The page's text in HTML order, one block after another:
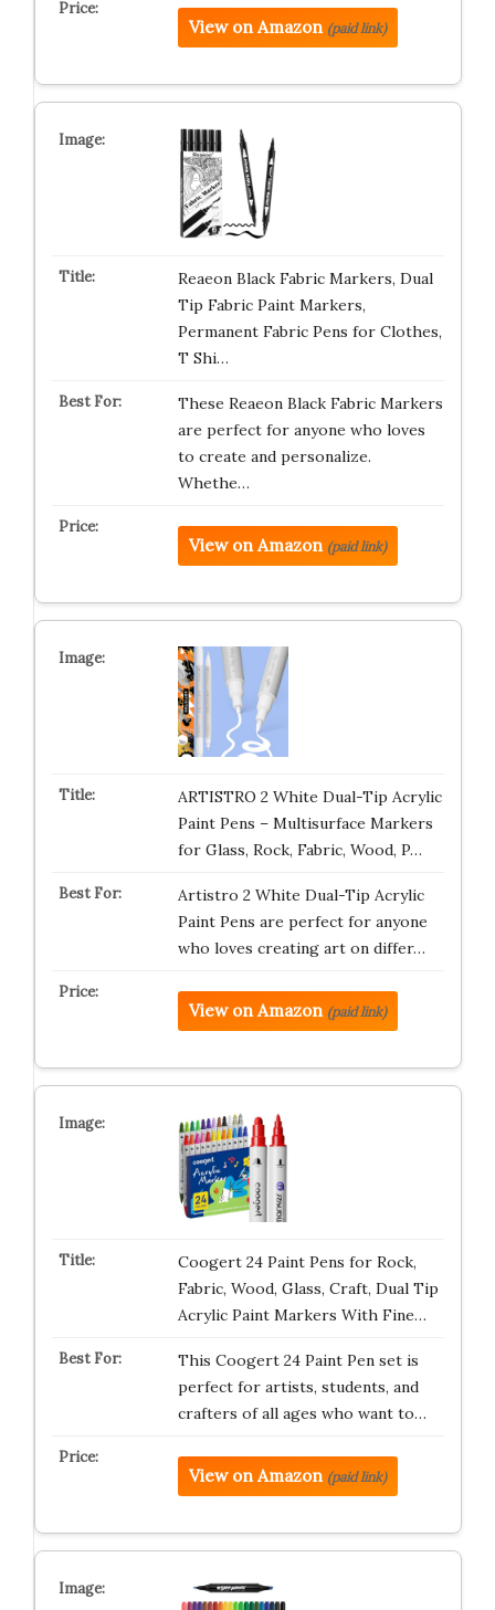
View on Amazon (paid link)
Reaeon Black Fabric Markers, Dual
Tip Fabric Paint Markers,
Permanent Fabric Pens for Clothes,
T Shi…
These Reaeon Black Fabric Markers
are perfect for anyone who loves
to create and personalize.
Whethe…
View on Amazon (paid link)
ARTISTRO 2 White Dual-Tip Acrylic
Paint Pens – Multisurface Markers
for Glass, Rock, Fabric, Wood, P…
Artistro 2 White Dual-Tip Acrylic
Paint Pens are perfect for anyone
who loves creating art on differ…
View on Amazon (paid link)
Coogert 24 Paint Pens for Rock,
Fabric, Wood, Glass, Craft, Dual Tip
Acrylic Paint Markers With Fine…
This Coogert 24 Paint Pen set is
perfect for artists, students, and
crafters of all ages who want to…
View on Amazon (paid link)